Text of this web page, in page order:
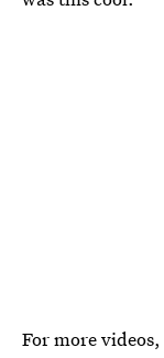
For more videos,